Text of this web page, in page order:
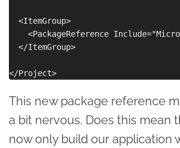
  <ItemGroup>
<PackageReference
  </ItemGroup>
This new package reference
a bit nervous. Does this mean
now only build our application